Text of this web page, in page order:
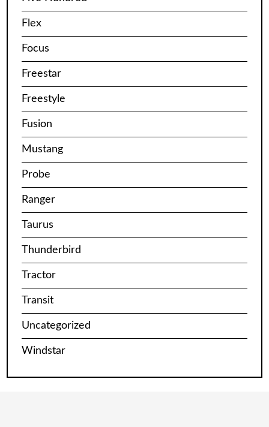
Flex
Focus
Freestar
Freestyle
Fusion
Mustang
Probe
Ranger
Taurus
Thunderbird
Tractor
Transit
Uncategorized
Windstar